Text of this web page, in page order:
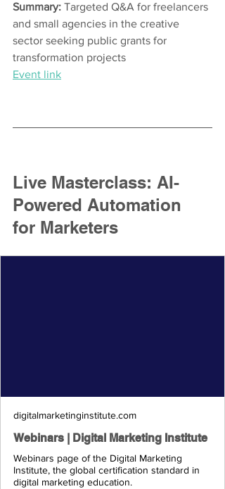
Summary: Targeted Q&A for freelancers
and small agencies in the creative
sector seeking public grants for
transformation projects
Event link
Live Masterclass: AI-
Powered Automation
for Marketers
digitalmarketinginstitute.com
Webinars | Digital Marketing Institute
Webinars page of the Digital Marketing
Institute, the global certification standard in
digital marketing education.